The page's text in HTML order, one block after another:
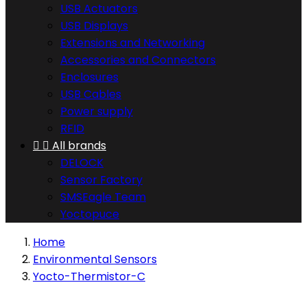
USB Actuators
USB Displays
Extensions and Networking
Accessories and Connectors
Enclosures
USB Cables
Power supply
RFID
  All brands
DELOCK
Sensor Factory
SMSEagle Team
Yoctopuce
Home
Environmental Sensors
Yocto-Thermistor-C